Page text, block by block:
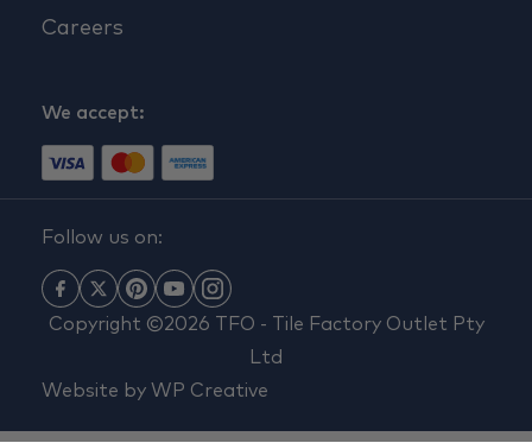
Careers
We accept:
Follow us on:
Copyright ©2026 TFO - Tile Factory Outlet Pty
Ltd
Website by WP Creative